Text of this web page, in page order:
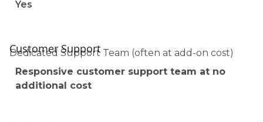
Yes
Customer Support
Dedicated Support Team (often at add-on cost)
Responsive customer support team at no
additional cost